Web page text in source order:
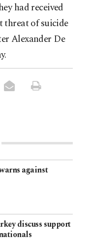
had received
threat of suicide
Alexander De
against
discuss support